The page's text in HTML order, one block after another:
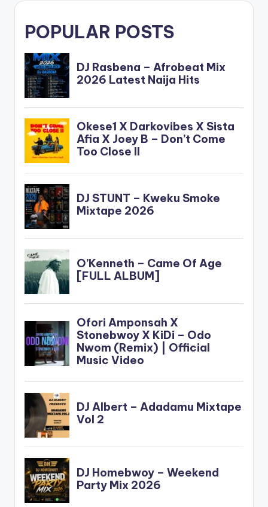
POPULAR POSTS